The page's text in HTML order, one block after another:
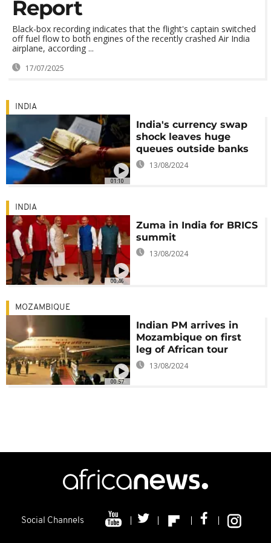
Report
Black-box recording indicates that the flight's captain switched
off fuel flow to both engines of the recently crashed Air India
airplane, according ...
17/07/2025
01:10
INDIA
India's currency swap
shock leaves huge
queues outside banks
13/08/2024
00:46
INDIA
Zuma in India for BRICS
summit
13/08/2024
00:57
MOZAMBIQUE
Indian PM arrives in
Mozambique on first
leg of African tour
13/08/2024
Social Channels